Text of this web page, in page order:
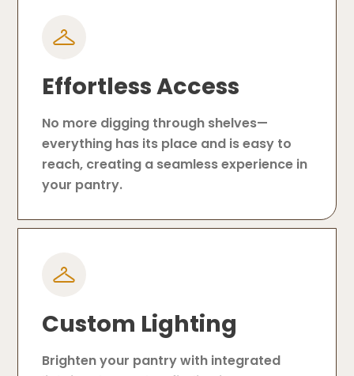
Effortless Access
No more digging through shelves—
everything has its place and is easy to
reach, creating a seamless experience in
your pantry.
Custom Lighting
Brighten your pantry with integrated